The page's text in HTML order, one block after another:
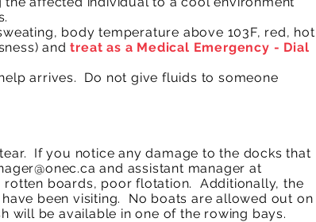
body temperature above 103F, red, hot
and treat as a Medical Emergency - Dial
arrives. Do not give fluids to someone
If you notice any damage to the docks that
and assistant manager at
rotten boards, poor flotation. Additionally, the
been visiting. No boats are allowed out on
will be available in one of the rowing bays.